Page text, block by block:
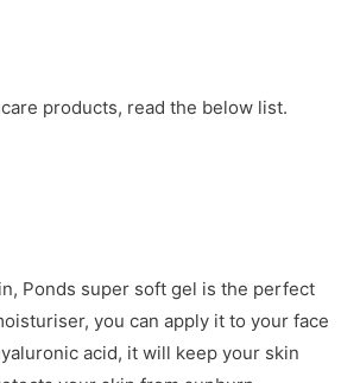
products, read the below list.
Ponds super soft gel is the perfect
you can apply it to your face
acid, it will keep your skin